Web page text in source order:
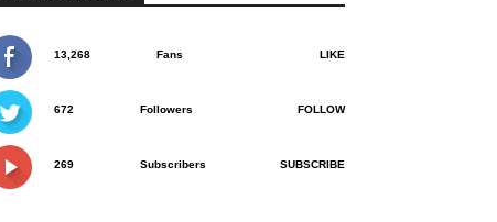
13,268 Fans LIKE
672 Followers FOLLOW
269 Subscribers SUBSCRIBE